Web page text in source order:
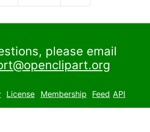
please email
License Membership Feed API